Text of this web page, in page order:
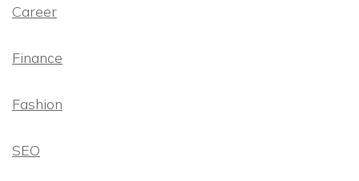
Career
Finance
Fashion
SEO